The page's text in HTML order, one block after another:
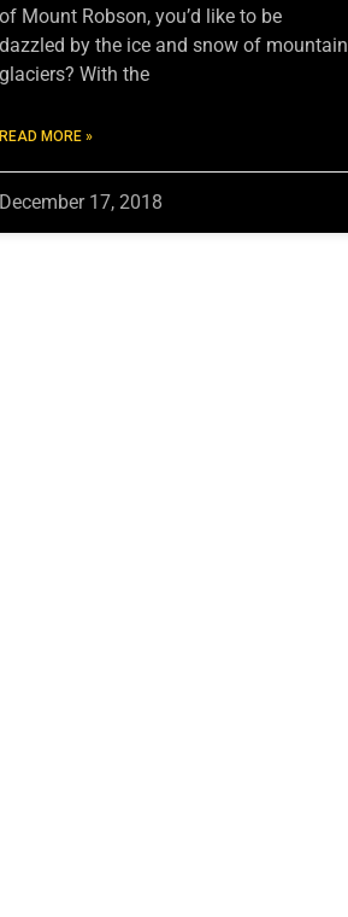
of Mount Robson, you’d like to be
dazzled by the ice and snow of mountain
glaciers? With the
READ MORE »
December 17, 2018